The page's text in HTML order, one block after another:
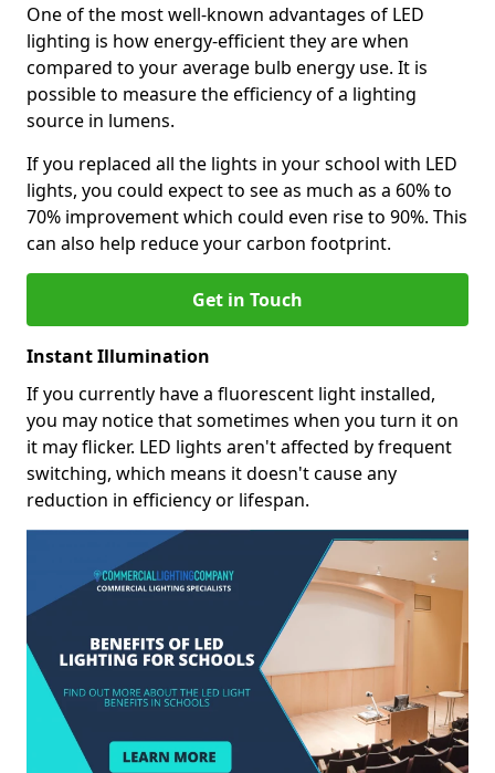
One of the most well-known advantages of LED
lighting is how energy-efficient they are when
compared to your average bulb energy use. It is
possible to measure the efficiency of a lighting
source in lumens.
If you replaced all the lights in your school with LED
lights, you could expect to see as much as a 60% to
70% improvement which could even rise to 90%. This
can also help reduce your carbon footprint.
Get in Touch
Instant Illumination
If you currently have a fluorescent light installed,
you may notice that sometimes when you turn it on
it may flicker. LED lights aren't affected by frequent
switching, which means it doesn't cause any
reduction in efficiency or lifespan.